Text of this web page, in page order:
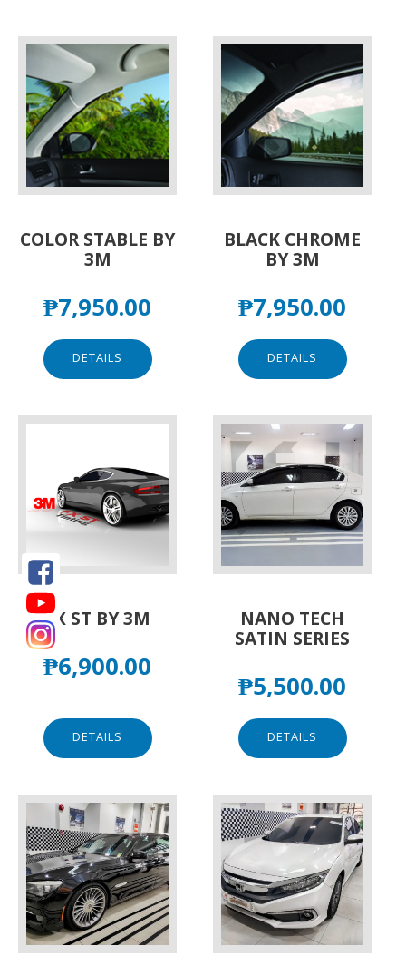
COLOR STABLE BY
3M
₱7,950.00
DETAILS
BLACK CHROME
BY 3M
₱7,950.00
DETAILS
FX ST BY 3M
₱6,900.00
DETAILS
NANO TECH
SATIN SERIES
₱5,500.00
DETAILS